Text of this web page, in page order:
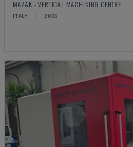
MAZAK - VERTICAL MACHINING CENTRE
ITALY 2006